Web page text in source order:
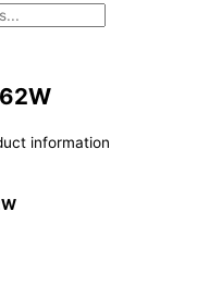
information